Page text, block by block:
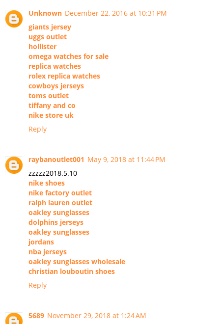
Unknown December 22, 2016 at 10:31 PM
giants jersey
uggs outlet
hollister
omega watches for sale
replica watches
rolex replica watches
cowboys jerseys
toms outlet
tiffany and co
nike store uk
Reply
raybanoutlet001 May 9, 2018 at 11:44 PM
zzzzz2018.5.10
nike shoes
nike factory outlet
ralph lauren outlet
oakley sunglasses
dolphins jerseys
oakley sunglasses
jordans
nba jerseys
oakley sunglasses wholesale
christian louboutin shoes
Reply
5689 November 29, 2018 at 1:24 AM